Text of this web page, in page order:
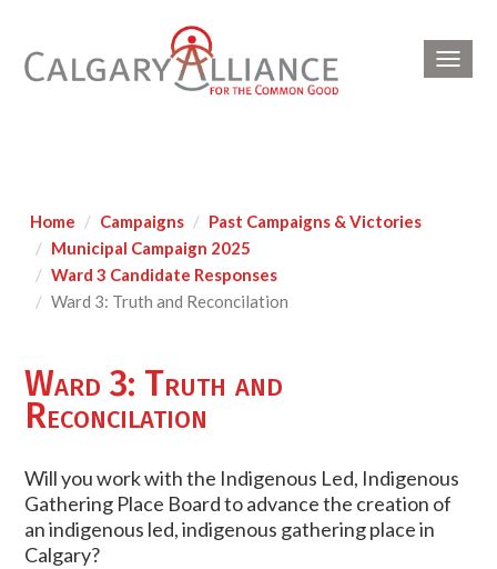
Home Campaigns
Past Campaigns & Victories
Municipal Campaign 2025
Ward 3 Candidate Responses
Ward 3: Truth and Reconcilation
Ward 3: Truth and
Reconcilation
Will you work with the Indigenous Led, Indigenous
Gathering Place Board to advance the creation of
an indigenous led, indigenous gathering place in
Calgary?